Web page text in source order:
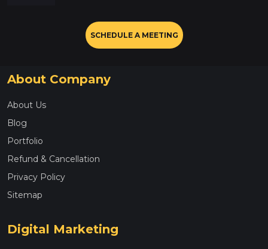
SCHEDULE A MEETING
About Company
About Us
Blog
Portfolio
Refund & Cancellation
Privacy Policy
Sitemap
Digital Marketing